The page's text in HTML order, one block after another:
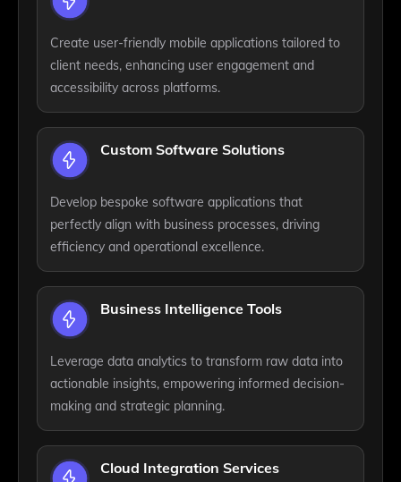
Create user-friendly mobile applications tailored to
client needs, enhancing user engagement and
accessibility across platforms.
Custom Software Solutions
Develop bespoke software applications that
perfectly align with business processes, driving
efficiency and operational excellence.
Business Intelligence Tools
Leverage data analytics to transform raw data into
actionable insights, empowering informed decision-
making and strategic planning.
Cloud Integration Services